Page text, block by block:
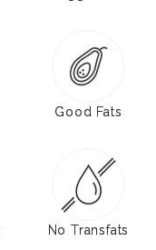
Good Fats
No Transfats